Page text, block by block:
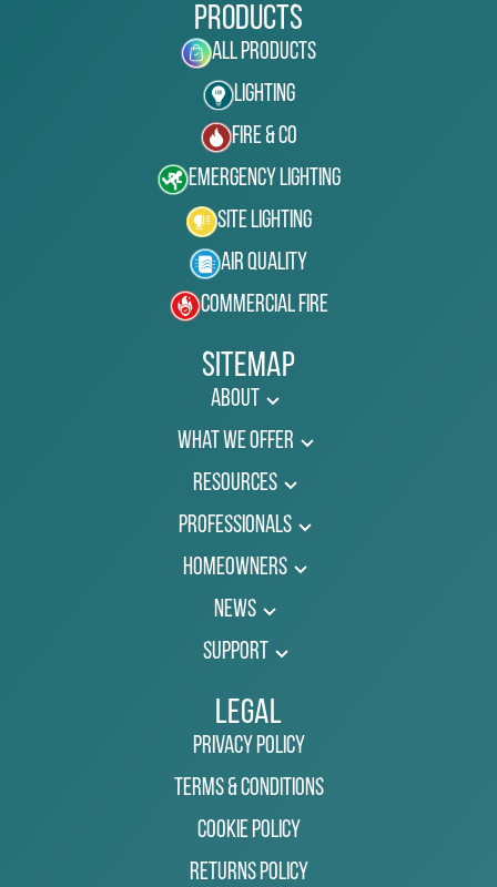
Products
All Products
Lighting
Fire & Co
Emergency Lighting
Site Lighting
Air Quality
Commercial Fire
Sitemap
About
What We Offer
Resources
Professionals
Homeowners
News
Support
Legal
Privacy Policy
Terms & Conditions
Cookie Policy
Returns Policy